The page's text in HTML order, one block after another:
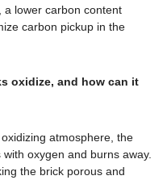
a lower carbon content
carbon pickup in the
oxidize, and how can it
atmosphere, the
oxygen and burns away.
the brick porous and